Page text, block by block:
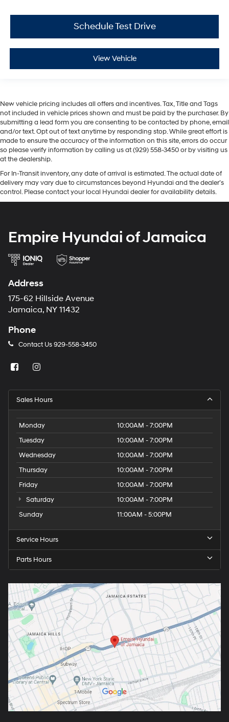
Schedule Test Drive
View Vehicle
New vehicle pricing includes all offers and incentives. Tax, Title and Tags
not included in vehicle prices shown and must be paid by the purchaser. By
submitting a lead form you are consenting to be contacted by phone, email
and/or text. Opt out of text anytime by responding stop. While great effort is
made to ensure the accuracy of the information on this site, errors do occur
so please verify information by calling us at (929) 558-3450 or by visiting us
at the dealership.
For In-Transit inventory, any date of arrival is estimated. The actual date of
delivery may vary due to circumstances beyond Hyundai and the dealer’s
control. Please contact your local Hyundai dealer for availability details.
Empire Hyundai of Jamaica
Address
175-62 Hillside Avenue
Jamaica, NY 11432
Phone
Contact Us929-558-3450
Sales Hours
Monday
10:00AM - 7:00PM
Tuesday
10:00AM - 7:00PM
Wednesday
10:00AM - 7:00PM
Thursday
10:00AM - 7:00PM
Friday
10:00AM - 7:00PM
Saturday
10:00AM - 7:00PM
Sunday
11:00AM - 5:00PM
Service Hours
Parts Hours